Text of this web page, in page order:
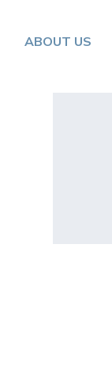
ABOUT US